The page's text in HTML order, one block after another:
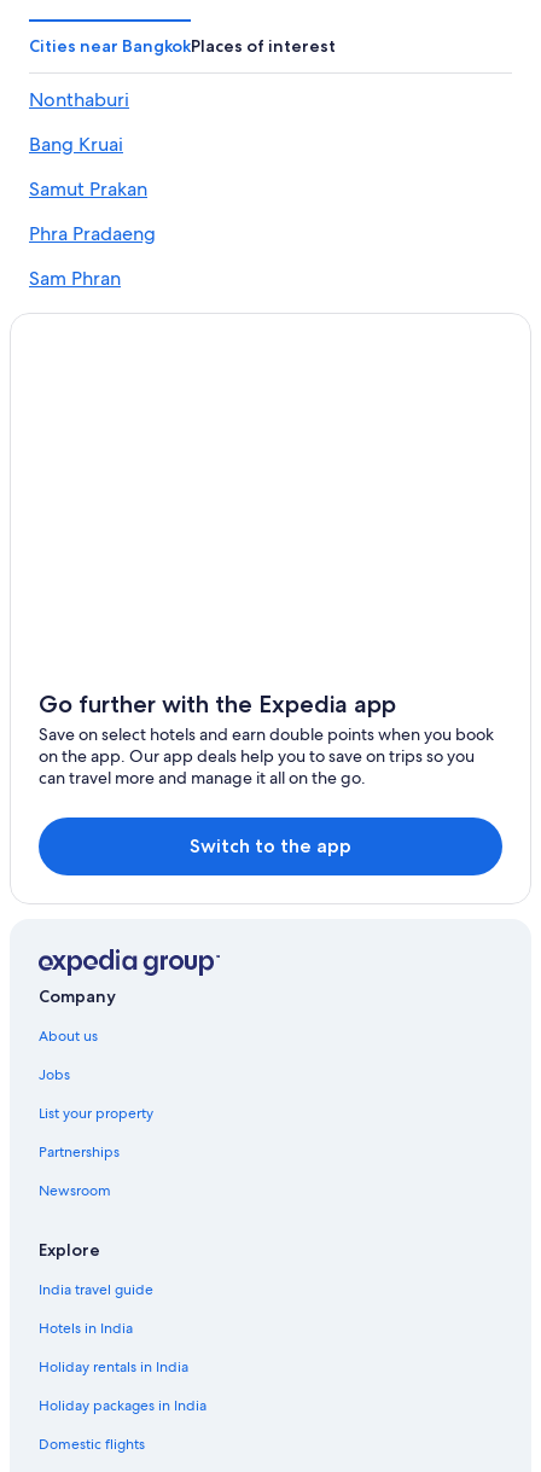
Country Houses in Bangkok
Cruise Ships in Bangkok
Guest Houses in Bangkok
Holiday Parks in Bangkok
Hostels in Bangkok
Resorts in Bangkok
Sports Hotels in Bangkok
Hotels Suites in Bangkok
Hotels with a Bar in Bangkok
Hotels with Views in Bangkok
Hotels with Babysitting Services in Bangkok
Hotels with Breakfast in Bangkok
Hotels with Connecting Rooms in Bangkok
Hotels with Early Check-in in Bangkok
Hotels with Entertainment in Bangkok
Hotels with Restaurant in Bangkok
Hotels with Room Service in Bangkok
Hotels with Balcony in Bangkok
Hotels with Waterslides in Bangkok
Lakeside Hotels in Bangkok
Luxury Hotels in Bangkok
Cities near BangkokPlaces of interest
Nonthaburi
Bang Kruai
Samut Prakan
Phra Pradaeng
Sam Phran
Samut Sakhon
Thanyaburi
Chachoengsao
Bang Nam Prieo
Ongkharak
Krathum Baen
Go further with the Expedia app
Save on select hotels and earn double points when you book
on the app. Our app deals help you to save on trips so you
can travel more and manage it all on the go.
Switch to the app
Company
About us
Jobs
List your property
Partnerships
Newsroom
Explore
India travel guide
Hotels in India
Holiday rentals in India
Holiday packages in India
Domestic flights